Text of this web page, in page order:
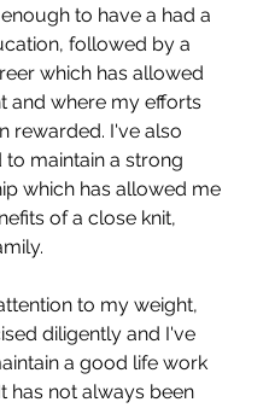
to have a had a
followed by a
which has allowed
and where my efforts
rewarded. I've also
to maintain a strong
which has allowed me
of a close knit,
to my weight,
diligently and I've
a good life work
has not always been